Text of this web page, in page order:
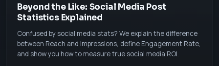
Beyond the Like: Social Media Post
Statistics Explained
Confused by social media stats? We explain the difference
between Reach and Impressions, define Engagement Rate,
and show you how to measure true social media ROI.